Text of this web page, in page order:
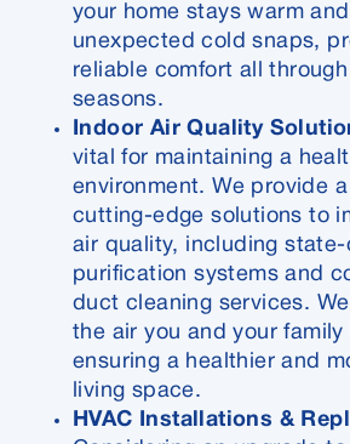
your home stays warm
unexpected cold snaps,
reliable comfort all
seasons.
Indoor Air Quality
vital for maintaining a
environment. We provide
cutting-edge solutions to
air quality, including
purification systems and
duct cleaning services.
the air you and your family
ensuring a healthier and
living space.
HVAC Installations &